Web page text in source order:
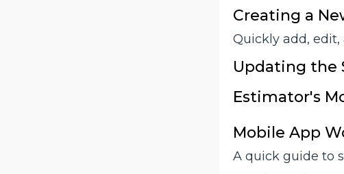
Creating a
Quickly add,
Updating the
Estimator's
Mobile App
A quick guide to